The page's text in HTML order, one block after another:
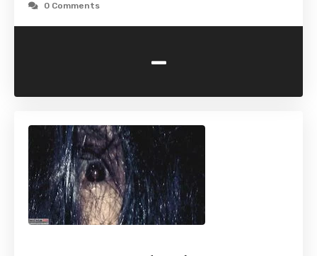
0 Comments
-